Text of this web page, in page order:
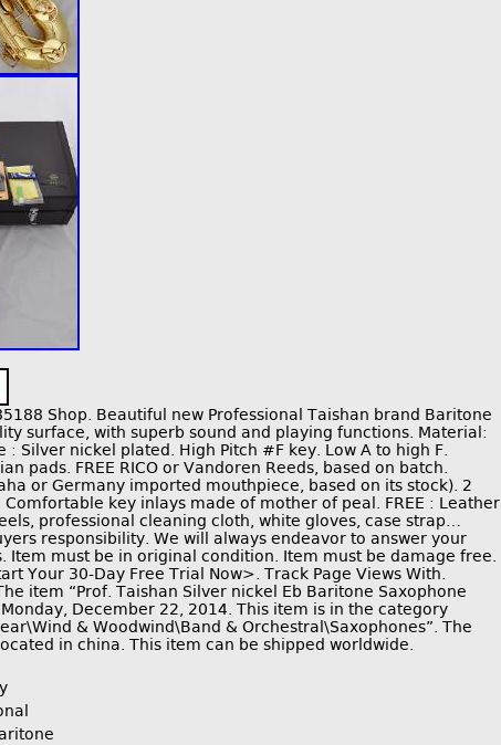
Shop. Beautiful new Professional Taishan brand Baritone
surface, with superb sound and playing functions. Material:
: Silver nickel plated. High Pitch #F key. Low A to high F.
pads. FREE RICO or Vandoren Reeds, based on batch.
or Germany imported mouthpiece, based on its stock). 2
key inlays made of mother of peal. FREE : Leather
professional cleaning cloth, white gloves, case strap…
responsibility. We will always endeavor to answer your
Item must be in original condition. Item must be damage free.
Your 30-Day Free Trial Now>. Track Page Views With.
item “Prof. Taishan Silver nickel Eb Baritone Saxophone
December 22, 2014. This item is in the category
& Woodwind\Band & Orchestral\Saxophones”. The
in china. This item can be shipped worldwide.